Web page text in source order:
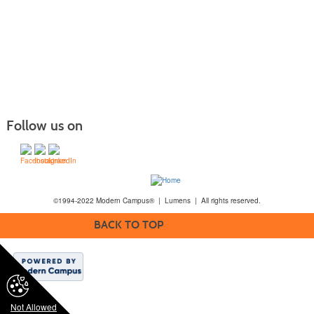
Not Allowed
Follow us on
©1994-2022 Modern Campus® | Lumens | All rights reserved.
BACK TO TOP